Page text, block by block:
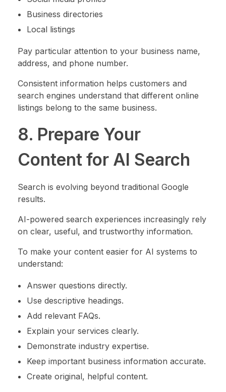
Business directories
Local listings
Pay particular attention to your business name,
address, and phone number.
Consistent information helps customers and
search engines understand that different online
listings belong to the same business.
8. Prepare Your
Content for AI Search
Search is evolving beyond traditional Google
results.
AI-powered search experiences increasingly rely
on clear, useful, and trustworthy information.
To make your content easier for AI systems to
understand:
Answer questions directly.
Use descriptive headings.
Add relevant FAQs.
Explain your services clearly.
Demonstrate industry expertise.
Keep important business information accurate.
Create original, helpful content.